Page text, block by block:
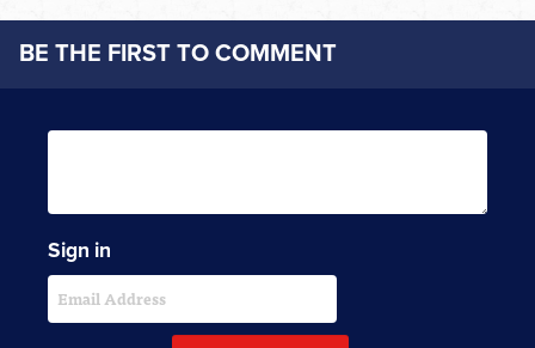
BE THE FIRST TO COMMENT
Sign in